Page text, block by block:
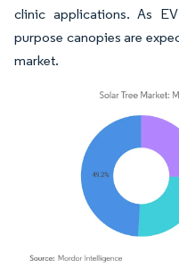
clinic applications. As
purpose canopies are
market.